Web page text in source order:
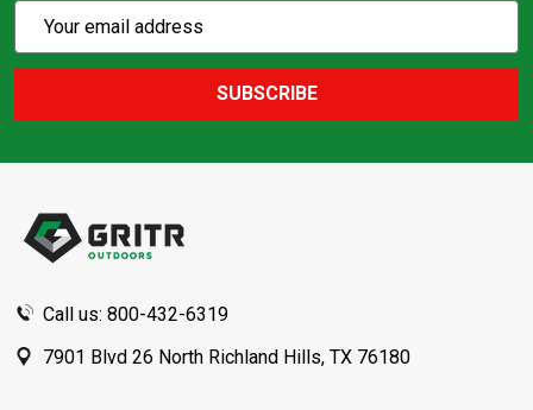
Action
Email
SUBSCRIBE
Call us: 800-432-6319
7901 Blvd 26 North Richland Hills, TX 76180